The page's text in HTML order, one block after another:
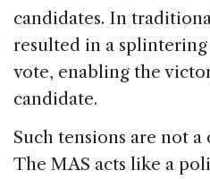
candidates. In
resulted in a
vote, enabling the
candidate.
Such tensions are not
The MAS acts like a